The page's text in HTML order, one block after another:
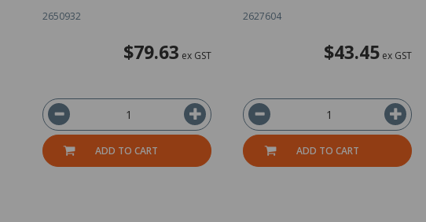
2650932
$79.63 ex GST
ADD TO CART
2627604
$43.45 ex GST
ADD TO CART